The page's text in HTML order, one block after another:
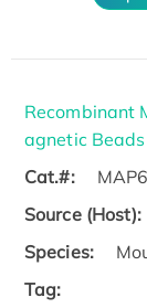
Recombinant
agnetic Beads
Cat.#:
Source (Host):
Species:
Tag: